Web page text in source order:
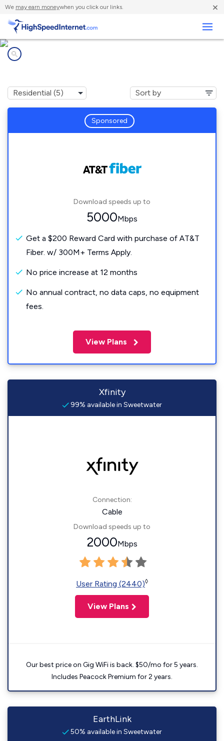
We may earn moneywhen you click our links. ×
Sponsored
Download speeds up to
5000Mbps
Get a $200 Reward Card with purchase of AT&T
Fiber. w/ 300M+ Terms Apply.
No price increase at 12 months
No annual contract, no data caps, no equipment
fees.
View Plans
Xfinity
99% available in Sweetwater
Connection:
Cable
Download speeds up to
2000Mbps
User Rating (2440)◊
View Plans
Our best price on Gig WiFi is back. $50/mo for 5 years.
Includes Peacock Premium for 2 years.
EarthLink
50% available in Sweetwater